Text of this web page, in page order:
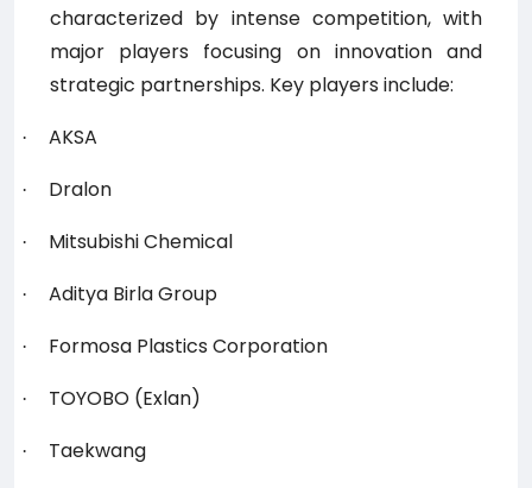
characterized by intense competition, with
major players focusing on innovation and
strategic partnerships. Key players include:
· AKSA
· Dralon
· Mitsubishi Chemical
· Aditya Birla Group
· Formosa Plastics Corporation
· TOYOBO (Exlan)
· Taekwang